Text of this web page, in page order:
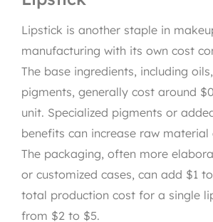
Lipstick is another staple in
manufacturing with its own cost
The base ingredients, including
pigments, generally cost around
unit. Specialized pigments or
benefits can increase raw material
The packaging, often more
or customized cases, can add $1
total production cost for a single
from $2 to $5.